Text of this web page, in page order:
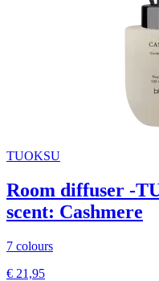
TUOKSU
Room diffuser -
scent: Cashmere
7 colours
€ 21,95